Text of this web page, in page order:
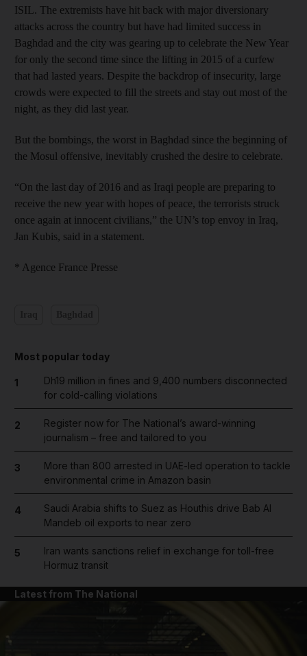
ISIL. The extremists have hit back with major diversionary
attacks across the country but have had limited success in
Baghdad and the city was gearing up to celebrate the New Year
for only the second time since the lifting in 2015 of a curfew
that had lasted years. Despite the backdrop of insecurity, large
crowds were expected to fill the streets and stay out most of the
night, as they did last year.
But the bombings, the worst in Baghdad since the beginning of
the Mosul offensive, inevitably crushed the desire to celebrate.
“On the last day of 2016 and as Iraqi people are preparing to
receive the new year with hopes of peace, the terrorists struck
once again at innocent civilians,” the UN’s top envoy in Iraq,
Jan Kubis, said in a statement.
* Agence France Presse
Most popular today
1
Dh19 million in fines and 9,400 numbers disconnected
for cold-calling violations
2
Register now for The National’s award-winning
journalism – free and tailored to you
3
More than 800 arrested in UAE-led operation to tackle
environmental crime in Amazon basin
4
Saudi Arabia shifts to Suez as Houthis drive Bab Al
Mandeb oil exports to near zero
5
Iran wants sanctions relief in exchange for toll-free
Hormuz transit
Latest from The National